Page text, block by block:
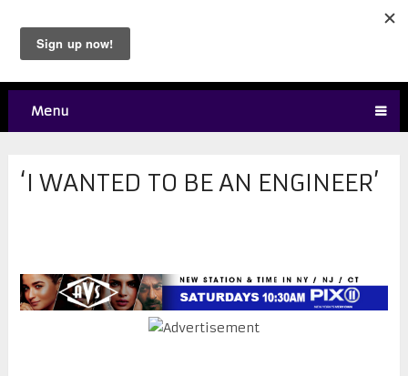
Menu
‘I WANTED TO BE AN ENGINEER’